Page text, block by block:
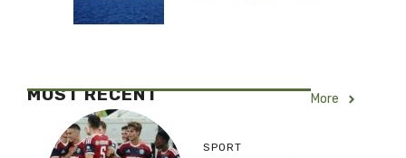
MOST RECENT More
SPORT